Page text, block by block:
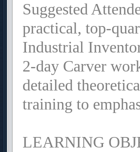
Suggested
practical, top-
Industrial
2-day Carver
detailed
training to
LEARNING